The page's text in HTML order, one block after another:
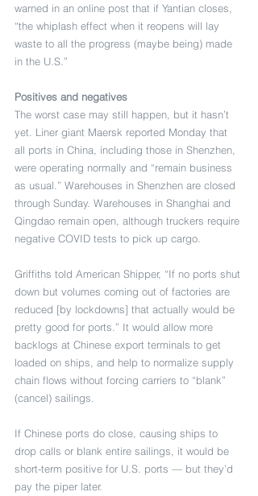
warned in an online post that if Yantian closes,
“the whiplash effect when it reopens will lay
waste to all the progress (maybe being) made
in the U.S.”
Positives and negatives
The worst case may still happen, but it hasn’t
yet. Liner giant Maersk reported Monday that
all ports in China, including those in Shenzhen,
were operating normally and “remain business
as usual.” Warehouses in Shenzhen are closed
through Sunday. Warehouses in Shanghai and
Qingdao remain open, although truckers require
negative COVID tests to pick up cargo.
Griffiths told American Shipper, “If no ports shut
down but volumes coming out of factories are
reduced [by lockdowns] that actually would be
pretty good for ports.” It would allow more
backlogs at Chinese export terminals to get
loaded on ships, and help to normalize supply
chain flows without forcing carriers to “blank”
(cancel) sailings.
If Chinese ports do close, causing ships to
drop calls or blank entire sailings, it would be
short-term positive for U.S. ports — but they’d
pay the piper later.